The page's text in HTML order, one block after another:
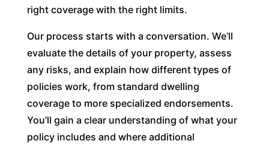
right coverage with the right limits.
Our process starts with a conversation. We’ll
evaluate the details of your property, assess
any risks, and explain how different types of
policies work, from standard dwelling
coverage to more specialized endorsements.
You’ll gain a clear understanding of what your
policy includes and where additional